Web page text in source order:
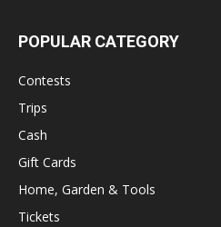
POPULAR CATEGORY
Contests
Trips
Cash
Gift Cards
Home, Garden & Tools
Tickets